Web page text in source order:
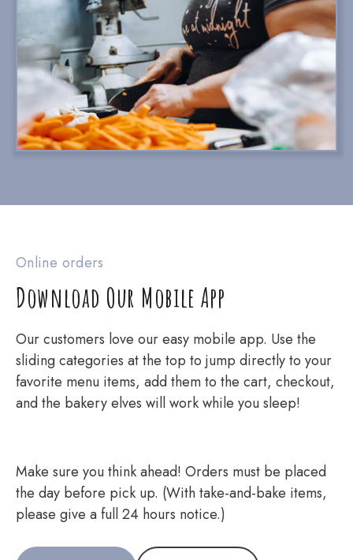
Online orders
Download Our Mobile App
Our customers love our easy mobile app. Use the
sliding categories at the top to jump directly to your
favorite menu items, add them to the cart, checkout,
and the bakery elves will work while you sleep!
Make sure you think ahead! Orders must be placed
the day before pick up. (With take-and-bake items,
please give a full 24 hours notice.)